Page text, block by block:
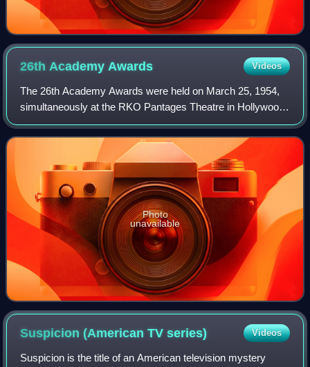
26th Academy Awards Videos
The 26th Academy Awards were held on March 25, 1954,
simultaneously at the RKO Pantages Theatre in Hollywood,
and the NBC Center Theatre in New York City.
Photo
unavailable
Suspicion (American TVseries) Videos
Suspicion is the title of an American television mystery